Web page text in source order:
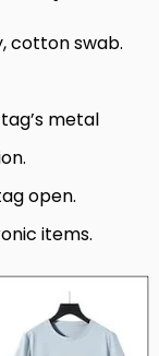
cotton swab.
metal
open.
items.